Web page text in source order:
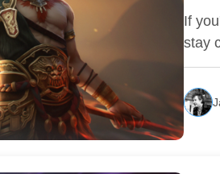
If
stay